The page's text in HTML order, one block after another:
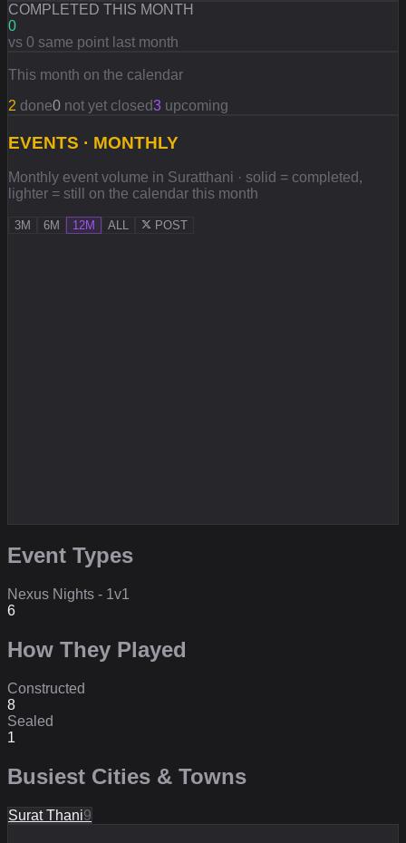
COMPLETED THIS MONTH
0
vs 0 same point last month
This month on the calendar
2 done0 not yet closed3 upcoming
EVENTS · MONTHLY
Monthly event volume in Suratthani · solid = completed,
lighter = still on the calendar this month
3M 6M 12M ALL POST
Event Types
Nexus Nights - 1v1
6
How They Played
Constructed
8
Sealed
1
Busiest Cities & Towns
Surat Thani9